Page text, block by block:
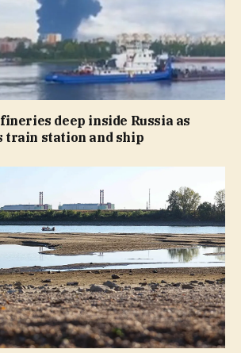
deep inside Russia as
train station and ship